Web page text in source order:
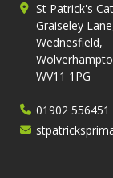
St Patrick's
Graiseley
Wednesfield,
WV11 1PG
01902 556451